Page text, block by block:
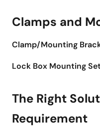
Clamps and
Clamp/Mounting
Lock Box Mounting Set
The Right
Requirement